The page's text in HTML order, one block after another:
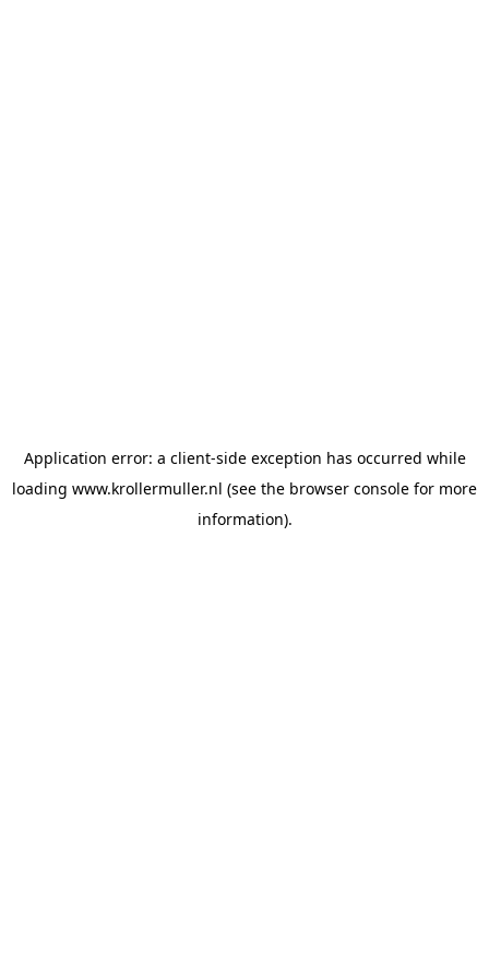
Application error: a client-side exception has occurred while
loading www.krollermuller.nl (see the browser console for more
information).